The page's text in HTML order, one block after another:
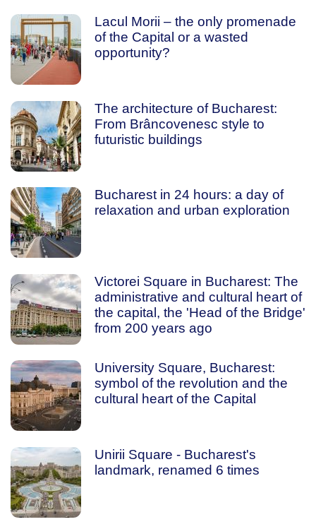
Lacul Morii – the only promenade
of the Capital or a wasted
opportunity?
The architecture of Bucharest:
From Brâncovenesc style to
futuristic buildings
Bucharest in 24 hours: a day of
relaxation and urban exploration
Victorei Square in Bucharest: The
administrative and cultural heart of
the capital, the 'Head of the Bridge'
from 200 years ago
University Square, Bucharest:
symbol of the revolution and the
cultural heart of the Capital
Unirii Square - Bucharest's
landmark, renamed 6 times